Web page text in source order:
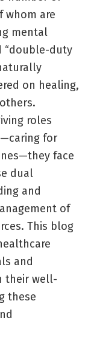
whom are
mental
“double-duty
on healing,
roles
for
face
dual
and
of
This blog
and
their well-
these